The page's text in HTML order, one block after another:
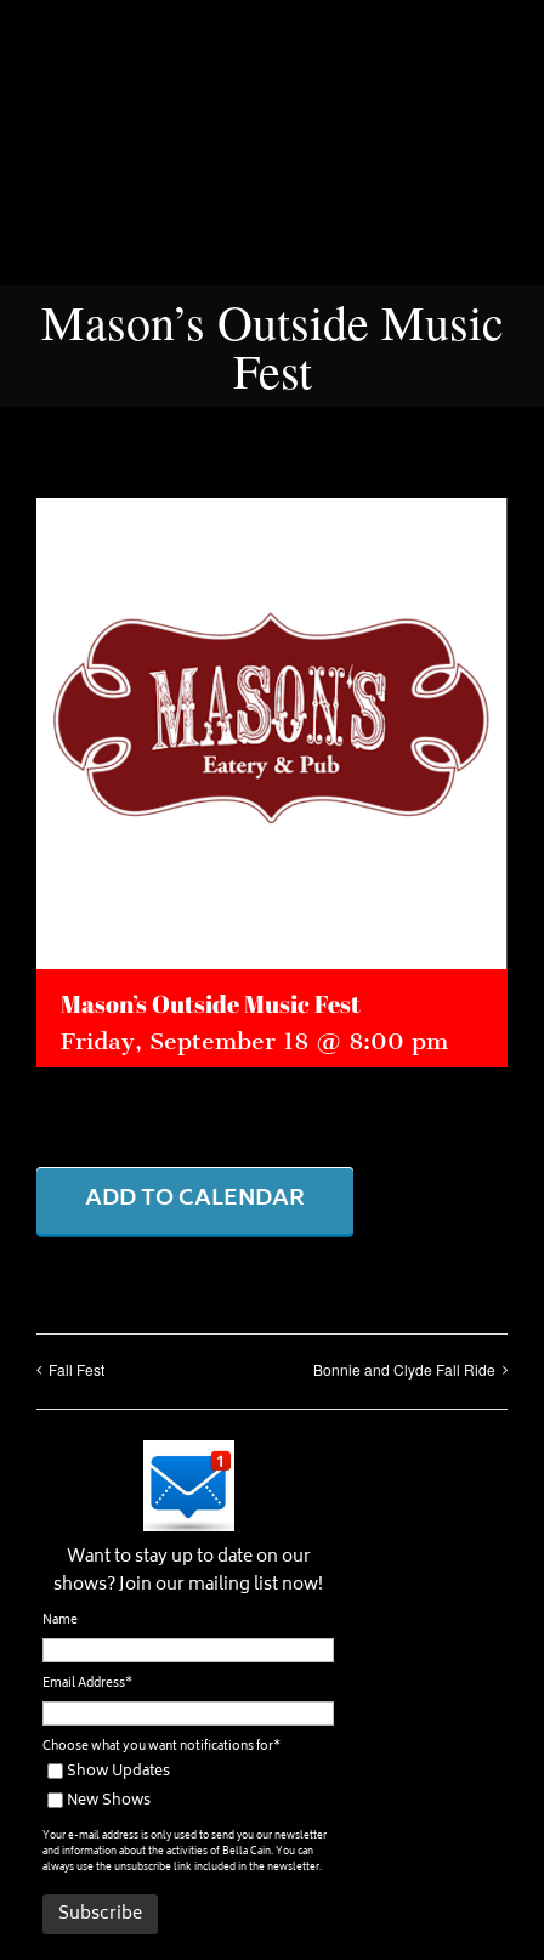
Mason’s Outside Music
Fest
Mason’s Outside Music Fest
Friday, September 18 @ 8:00 pm
ADD TO CALENDAR
Fall Fest Bonnie and Clyde Fall Ride
Want to stay up to date on our
shows? Join our mailing list now!
Name
Email Address*
Choose what you want notifications for*
Show Updates
New Shows
Your e-mail address is only used to send you our newsletter
and information about the activities of Bella Cain. You can
always use the unsubscribe link included in the newsletter.